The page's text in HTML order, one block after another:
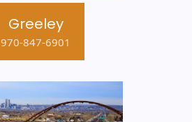
Greeley
970-847-6901